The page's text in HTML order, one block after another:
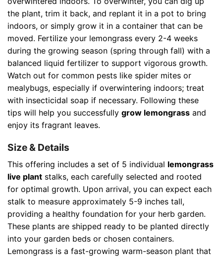
the plant, trim it back, and replant it in a pot to bring
indoors, or simply grow it in a container that can be
moved. Fertilize your lemongrass every 2-4 weeks
during the growing season (spring through fall) with a
balanced liquid fertilizer to support vigorous growth.
Watch out for common pests like spider mites or
mealybugs, especially if overwintering indoors; treat
with insecticidal soap if necessary. Following these
tips will help you successfully grow lemongrass and
enjoy its fragrant leaves.
Size & Details
This offering includes a set of 5 individual lemongrass
live plant stalks, each carefully selected and rooted
for optimal growth. Upon arrival, you can expect each
stalk to measure approximately 5-9 inches tall,
providing a healthy foundation for your herb garden.
These plants are shipped ready to be planted directly
into your garden beds or chosen containers.
Lemongrass is a fast-growing warm-season plant that